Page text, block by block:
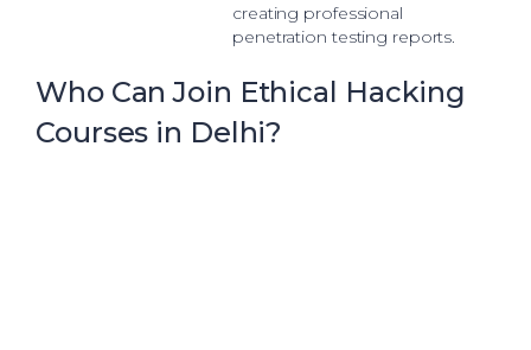
creating professional
penetration testing reports.
Who Can Join Ethical Hacking
Courses in Delhi?